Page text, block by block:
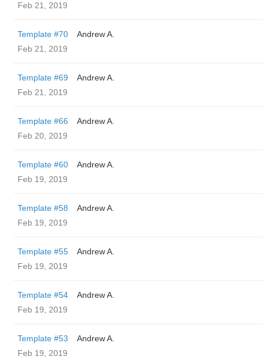
Feb 21, 2019
Template #70
Andrew A.
Feb 21, 2019
Template #69
Andrew A.
Feb 21, 2019
Template #66
Andrew A.
Feb 20, 2019
Template #60
Andrew A.
Feb 19, 2019
Template #58
Andrew A.
Feb 19, 2019
Template #55
Andrew A.
Feb 19, 2019
Template #54
Andrew A.
Feb 19, 2019
Template #53
Andrew A.
Feb 19, 2019